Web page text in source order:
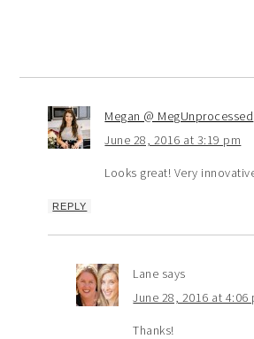
Megan @ MegUnprocessed
June 28, 2016 at 3:19 pm
Looks great! Very
REPLY
Lane says
June 28, 2016 at 4:06
Thanks!